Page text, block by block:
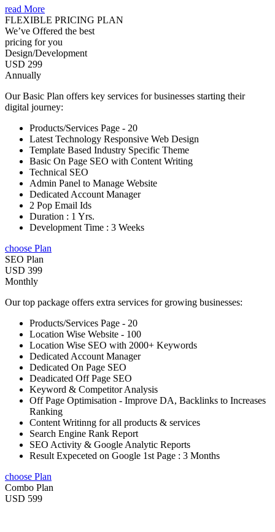
read More
FLEXIBLE PRICING PLAN
We’ve Offered the best
pricing for you
Design/Development
USD 299
Annually
Our Basic Plan offers key services for businesses starting their
digital journey:
Products/Services Page - 20
Latest Technology Responsive Web Design
Template Based Industry Specific Theme
Basic On Page SEO with Content Writing
Technical SEO
Admin Panel to Manage Website
Dedicated Account Manager
2 Pop Email Ids
Duration : 1 Yrs.
Development Time : 3 Weeks
choose Plan
SEO Plan
USD 399
Monthly
Our top package offers extra services for growing businesses:
Products/Services Page - 20
Location Wise Website - 100
Location Wise SEO with 2000+ Keywords
Dedicated Account Manager
Dedicated On Page SEO
Deadicated Off Page SEO
Keyword & Competitor Analysis
Off Page Optimisation - Improve DA, Backlinks to Increases
Ranking
Content Writinng for all products & services
Search Engine Rank Report
SEO Activity & Google Analytic Reports
Result Expeceted on Google 1st Page : 3 Months
choose Plan
Combo Plan
USD 599